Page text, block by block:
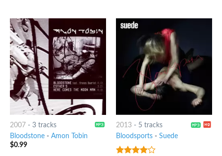
2007- 3 tracks
Bloodstone- Amon Tobin
$0.99
2013- 5 tracks
Bloodsports- Suede